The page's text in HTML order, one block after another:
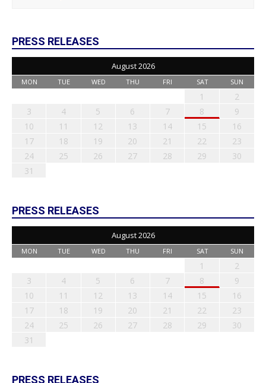
PRESS RELEASES
August 2026
MON TUE WED THU FRI SAT SUN
1
2
3
4 5 6 7 8
9
10
11 12 13 14 15
16
17
18 19 20 21 22
23
24
25 26 27 28 29
30
31
PRESS RELEASES
August 2026
MON TUE WED THU FRI SAT SUN
1
2
3
4 5 6 7 8
9
10
11 12 13 14 15
16
17
18 19 20 21 22
23
24
25 26 27 28 29
30
31
PRESS RELEASES